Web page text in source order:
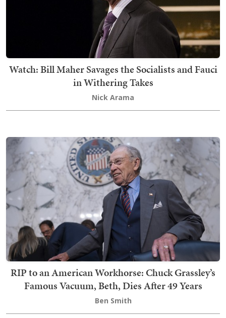
Watch: Bill Maher Savages the Socialists and Fauci
in Withering Takes
Nick Arama
RIP to an American Workhorse: Chuck Grassley’s
Famous Vacuum, Beth, Dies After 49 Years
Ben Smith